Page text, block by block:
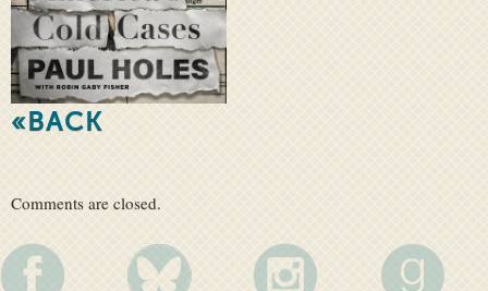
«BACK
Comments are closed.